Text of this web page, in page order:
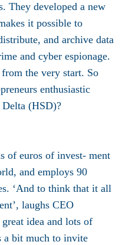
They developed a new
it possible to
and archive data
and cyber espionage.
the very start. So
enthusiastic
Delta (HSD)?
of euros of invest- ment
and employs 90
‘And to think that it all
laughs CEO
idea and lots of
a bit much to invite